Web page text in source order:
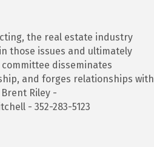
the real estate industry
those issues and ultimately
committee disseminates
and forges relationships with
Riley -
- 352-283-5123